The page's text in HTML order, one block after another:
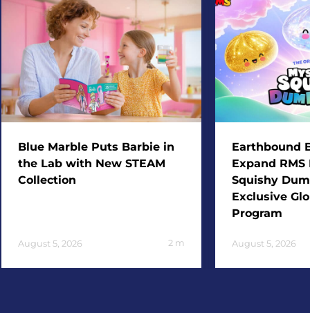
Blue Marble Puts Barbie in
the Lab with New STEAM
Collection
August 5, 2026 2 m
Earthbound
Expand
Squishy
Exclusive
Program
August 5, 2026